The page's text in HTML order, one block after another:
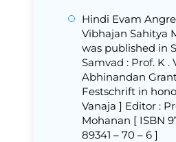
Hindi Evam
Vibhajan Sahitya
was published in
Samvad : Prof. K .
Abhinandan
Festschrift in
Vanaja ] Editor :
Mohanan [ ISBN
89341 – 70 – 6 ]